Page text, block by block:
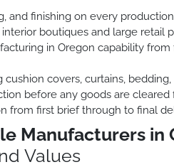
and finishing on every
boutiques and large retail
in Oregon capability
covers, curtains,
before any goods are cleared
from first brief through to final
Manufacturers in
Values